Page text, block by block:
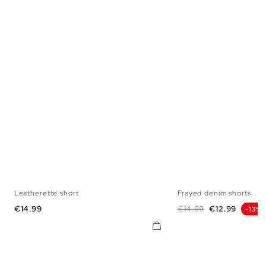
Leatherette short
Price
€14.99
Frayed denim shorts
Regular price
€14.99 Price
€12.99 -13%